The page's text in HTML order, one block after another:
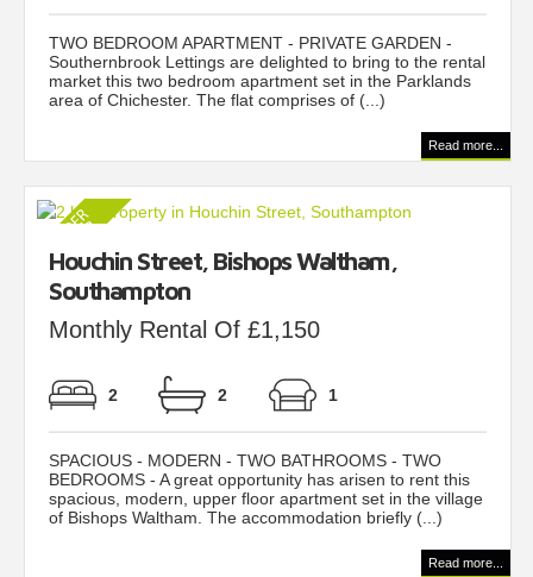
TWO BEDROOM APARTMENT - PRIVATE GARDEN -
Southernbrook Lettings are delighted to bring to the rental
market this two bedroom apartment set in the Parklands
area of Chichester. The flat comprises of (...)
Read more...
Houchin Street, Bishops Waltham,
Southampton
Monthly Rental Of £1,150
2 2 1
SPACIOUS - MODERN - TWO BATHROOMS - TWO
BEDROOMS - A great opportunity has arisen to rent this
spacious, modern, upper floor apartment set in the village
of Bishops Waltham. The accommodation briefly (...)
Read more...